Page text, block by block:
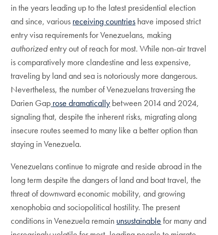
in the years leading up to the latest presidential election
and since, various receiving countries have imposed strict
entry visa requirements for Venezuelans, making
authorizedentry out of reach for most. While non-air travel
is comparatively more clandestine and less expensive,
traveling by land and sea is notoriously more dangerous.
Nevertheless, the number of Venezuelans traversing the
Darien Gap rose dramatically between 2014 and 2024,
signaling that, despite the inherent risks, migrating along
insecure routes seemed to many like a better option than
staying in Venezuela.
Venezuelans continue to migrate and reside abroad in the
long term despite the dangers of land and boat travel, the
threat of downward economic mobility, and growing
xenophobia and sociopolitical hostility. The present
conditions in Venezuela remain unsustainable for many and